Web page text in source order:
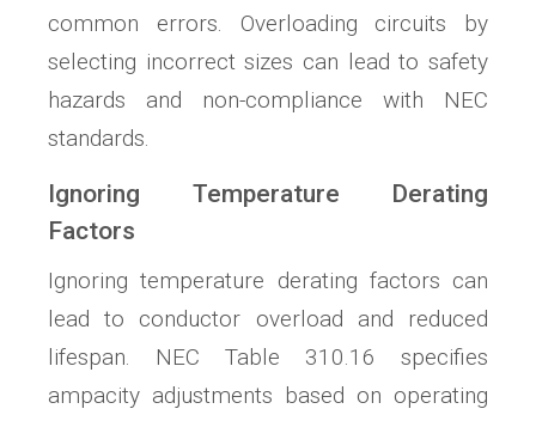
common errors. Overloading circuits by
selecting incorrect sizes can lead to safety
hazards and non-compliance with NEC
standards.
Ignoring Temperature Derating
Factors
Ignoring temperature derating factors can
lead to conductor overload and reduced
lifespan. NEC Table 310.16 specifies
ampacity adjustments based on operating